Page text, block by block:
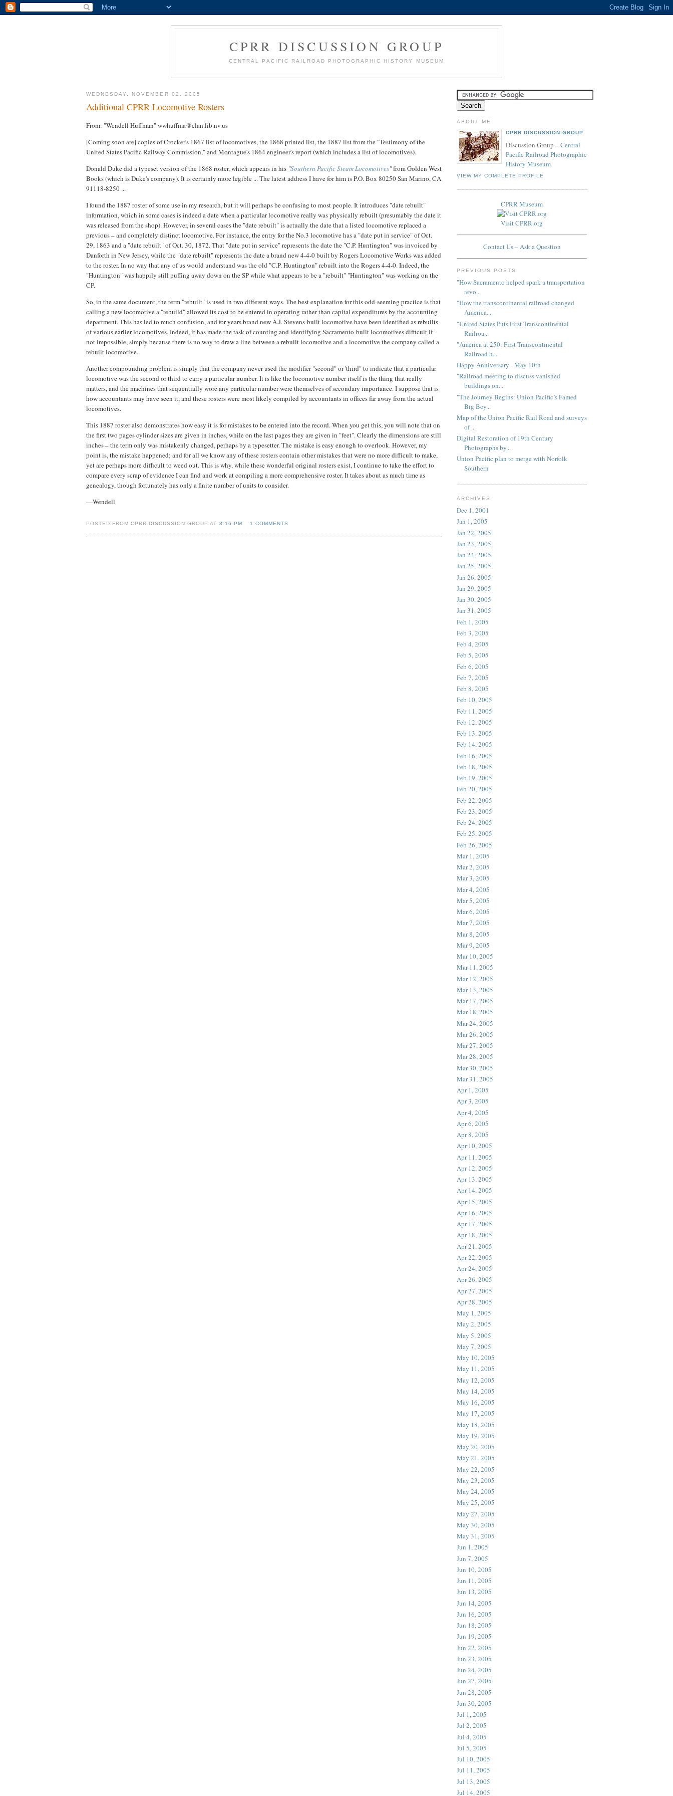
CPRR DISCUSSION GROUP
CENTRAL PACIFIC RAILROAD PHOTOGRAPHIC HISTORY MUSEUM
WEDNESDAY, NOVEMBER 02, 2005
Additional CPRR Locomotive Rosters
From: "Wendell Huffman" wwhuffma@clan.lib.nv.us
[Coming soon are] copies of Crocker's 1867 list of locomotives, the 1868 printed list, the 1887 list from the "Testimony of the
United States Pacific Railway Commission," and Montague's 1864 engineer's report (which includes a list of locomotives).
Donald Duke did a typeset version of the 1868 roster, which appears in his "Southern Pacific Steam Locomotives"from Golden West
Books (which is Duke's company). It is certainly more legible ... The latest address I have for him is P.O. Box 80250 San Marino, CA
91118-8250 ...
I found the 1887 roster of some use in my research, but it will perhaps be confusing to most people. It introduces "date rebuilt"
information, which in some cases is indeed a date when a particular locomotive really was physically rebuilt (presumably the date it
was released from the shop). However, in several cases the "date rebuilt" is actually the date that a listed locomotive replaced a
previous – and completely distinct locomotive. For instance, the entry for the No.3 locomotive has a "date put in service" of Oct.
29, 1863 and a "date rebuilt" of Oct. 30, 1872. That "date put in service" represents the date the "C.P. Huntington" was invoiced by
Danforth in New Jersey, while the "date rebuilt" represents the date a brand new 4-4-0 built by Rogers Locomotive Works was added
to the roster. In no way that any of us would understand was the old "C.P. Huntington" rebuilt into the Rogers 4-4-0. Indeed, the
"Huntington" was happily still puffing away down on the SP while what appears to be a "rebuilt" "Huntington" was working on the
CP.
So, in the same document, the term "rebuilt" is used in two different ways. The best explanation for this odd-seeming practice is that
calling a new locomotive a "rebuild" allowed its cost to be entered in operating rather than capital expenditures by the accounting
department. This has led to much confusion, and for years brand new A.J. Stevens-built locomotive have been identified as rebuilts
of various earlier locomotives. Indeed, it has made the task of counting and identifying Sacramento-built locomotives difficult if
not impossible, simply because there is no way to draw a line between a rebuilt locomotive and a locomotive the company called a
rebuilt locomotive.
Another compounding problem is simply that the company never used the modifier "second" or 'third" to indicate that a particular
locomotive was the second or third to carry a particular number. It is like the locomotive number itself is the thing that really
matters, and the machines that sequentially wore any particular number were themselves of secondary importance. I suppose that is
how accountants may have seen it, and these rosters were most likely compiled by accountants in offices far away from the actual
locomotives.
This 1887 roster also demonstrates how easy it is for mistakes to be entered into the record. When you get this, you will note that on
the first two pages cylinder sizes are given in inches, while on the last pages they are given in "feet". Clearly the dimensions are still
inches – the term only was mistakenly changed, perhaps by a typesetter. The mistake is easy enough to overlook. However, my
point is, the mistake happened; and for all we know any of these rosters contain other mistakes that were no more difficult to make,
yet are perhaps more difficult to weed out. This is why, while these wonderful original rosters exist, I continue to take the effort to
compare every scrap of evidence I can find and work at compiling a more comprehensive roster. It takes about as much time as
genealogy, though fortunately has only a finite number of units to consider.
—Wendell
POSTED FROM CPRR DISCUSSION GROUP AT 8:16 PM 1 COMMENTS
ABOUT ME
CPRR DISCUSSION GROUP
Discussion Group –Central
Pacific Railroad Photographic
History Museum
VIEW MY COMPLETE PROFILE
CPRR Museum
Visit CPRR.org
Contact Us – Ask a Question
PREVIOUS POSTS
"How Sacramento helped spark a transportation
revo...
"How the transcontinental railroad changed
America...
"United States Puts First Transcontinental
Railroa...
"America at 250: First Transcontinental
Railroad h...
Happy Anniversary - May 10th
"Railroad meeting to discuss vanished
buildings on...
"The Journey Begins: Union Pacific’s Famed
Big Boy...
Map of the Union Pacific Rail Road and surveys
of ...
Digital Restoration of 19th Century
Photographs by...
Union Pacific plan to merge with Norfolk
Southern
ARCHIVES
Dec 1, 2001
Jan 1, 2005
Jan 22, 2005
Jan 23, 2005
Jan 24, 2005
Jan 25, 2005
Jan 26, 2005
Jan 29, 2005
Jan 30, 2005
Jan 31, 2005
Feb 1, 2005
Feb 3, 2005
Feb 4, 2005
Feb 5, 2005
Feb 6, 2005
Feb 7, 2005
Feb 8, 2005
Feb 10, 2005
Feb 11, 2005
Feb 12, 2005
Feb 13, 2005
Feb 14, 2005
Feb 16, 2005
Feb 18, 2005
Feb 19, 2005
Feb 20, 2005
Feb 22, 2005
Feb 23, 2005
Feb 24, 2005
Feb 25, 2005
Feb 26, 2005
Mar 1, 2005
Mar 2, 2005
Mar 3, 2005
Mar 4, 2005
Mar 5, 2005
Mar 6, 2005
Mar 7, 2005
Mar 8, 2005
Mar 9, 2005
Mar 10, 2005
Mar 11, 2005
Mar 12, 2005
Mar 13, 2005
Mar 17, 2005
Mar 18, 2005
Mar 24, 2005
Mar 26, 2005
Mar 27, 2005
Mar 28, 2005
Mar 30, 2005
Mar 31, 2005
Apr 1, 2005
Apr 3, 2005
Apr 4, 2005
Apr 6, 2005
Apr 8, 2005
Apr 10, 2005
Apr 11, 2005
Apr 12, 2005
Apr 13, 2005
Apr 14, 2005
Apr 15, 2005
Apr 16, 2005
Apr 17, 2005
Apr 18, 2005
Apr 21, 2005
Apr 22, 2005
Apr 24, 2005
Apr 26, 2005
Apr 27, 2005
Apr 28, 2005
May 1, 2005
May 2, 2005
May 5, 2005
May 7, 2005
May 10, 2005
May 11, 2005
May 12, 2005
May 14, 2005
May 16, 2005
May 17, 2005
May 18, 2005
May 19, 2005
May 20, 2005
May 21, 2005
May 22, 2005
May 23, 2005
May 24, 2005
May 25, 2005
May 27, 2005
May 30, 2005
May 31, 2005
Jun 1, 2005
Jun 7, 2005
Jun 10, 2005
Jun 11, 2005
Jun 13, 2005
Jun 14, 2005
Jun 16, 2005
Jun 18, 2005
Jun 19, 2005
Jun 22, 2005
Jun 23, 2005
Jun 24, 2005
Jun 27, 2005
Jun 28, 2005
Jun 30, 2005
Jul 1, 2005
Jul 2, 2005
Jul 4, 2005
Jul 5, 2005
Jul 10, 2005
Jul 11, 2005
Jul 13, 2005
Jul 14, 2005